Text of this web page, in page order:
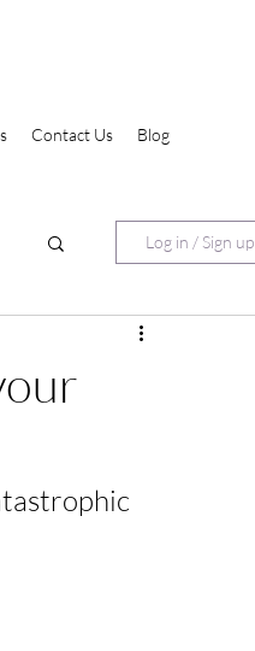
Contact Us Blog
Log in / Sign up